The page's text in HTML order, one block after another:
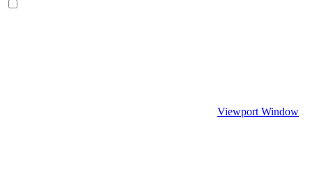
Viewport Window